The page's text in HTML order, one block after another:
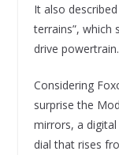
It also
terrains”, which
drive powertrain.
Considering
surprise the
mirrors, a
dial that rises